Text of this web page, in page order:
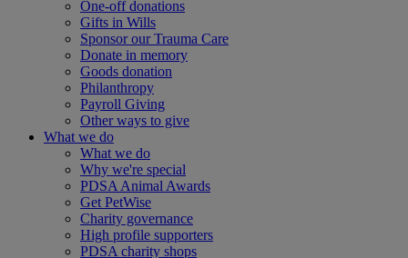
One-off donations
Gifts in Wills
Sponsor our Trauma Care
Donate in memory
Goods donation
Philanthropy
Payroll Giving
Other ways to give
What we do
What we do
Why we're special
PDSA Animal Awards
Get PetWise
Charity governance
High profile supporters
PDSA charity shops